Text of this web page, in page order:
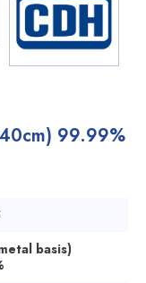
99.99%
basis)